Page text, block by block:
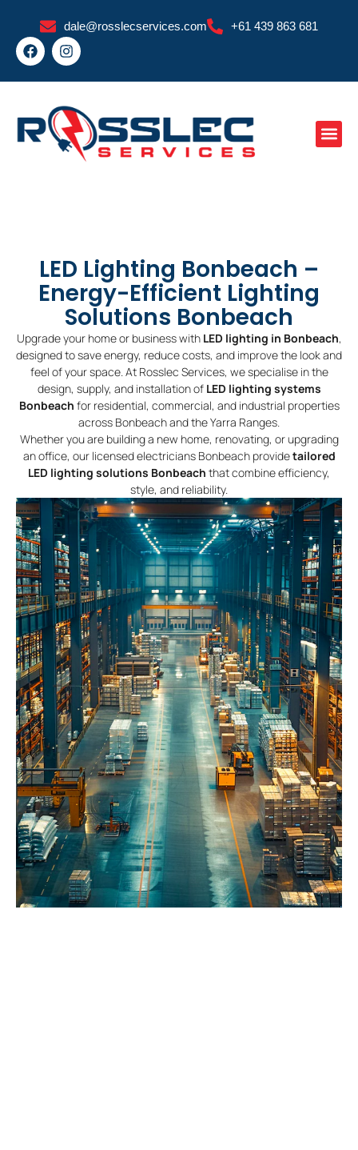
content
dale@rosslecservices.com +61 439 863 681
F
a
e
o
o
k
I
n
t
g
r
a
LED Lighting Bonbeach –
Energy-Efficient Lighting
Solutions Bonbeach
Upgrade your home or business with LED lighting in Bonbeach,
designed to save energy, reduce costs, and improve the look and
feel of your space. At Rosslec Services, we specialise in the
design, supply, and installation of LED lighting systems
Bonbeach for residential, commercial, and industrial properties
across Bonbeach and the Yarra Ranges.
Whether you are building a new home, renovating, or upgrading
an office, our licensed electricians Bonbeach providetailored
LED lighting solutions Bonbeach that combine efficiency,
style, and reliability.